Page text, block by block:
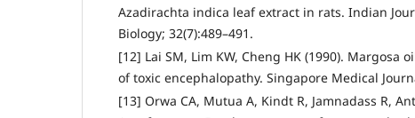
Azadirachta indica leaf extract in rats. Indian
Biology; 32(7):489–491.
[12] Lai SM, Lim KW, Cheng HK (1990). Margosa
of toxic encephalopathy. Singapore Medical
[13] Orwa CA, Mutua A, Kindt R, Jamnadass R,